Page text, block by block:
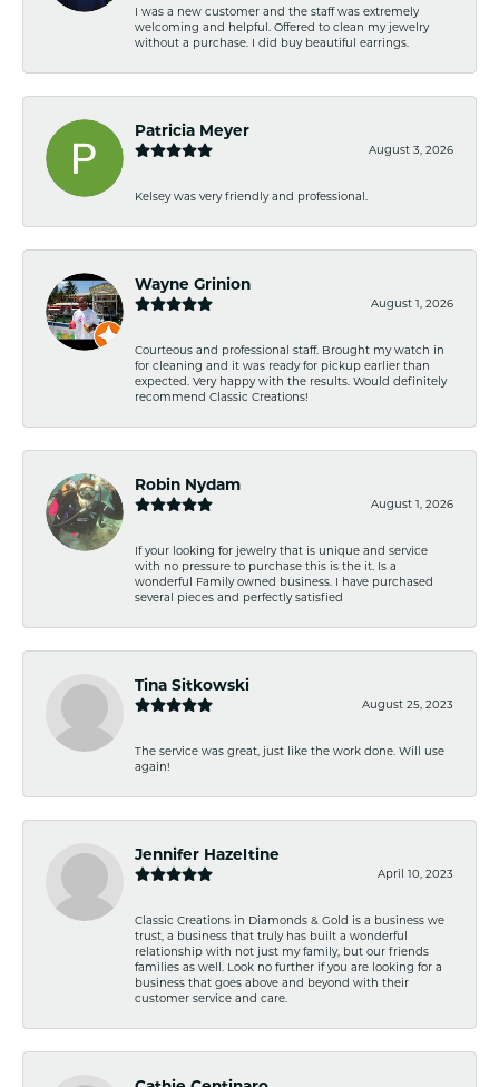
I was a new customer and the staff was extremely
welcoming and helpful. Offered to clean my jewelry
without a purchase. I did buy beautiful earrings.
Patricia Meyer
August 3, 2026
Kelsey was very friendly and professional.
Wayne Grinion
August 1, 2026
Courteous and professional staff. Brought my watch in
for cleaning and it was ready for pickup earlier than
expected. Very happy with the results. Would definitely
recommend Classic Creations!
Robin Nydam
August 1, 2026
If your looking for jewelry that is unique and service
with no pressure to purchase this is the it. Is a
wonderful Family owned business. I have purchased
several pieces and perfectly satisfied
Tina Sitkowski
August 25, 2023
The service was great, just like the work done. Will use
again!
Jennifer Hazeltine
April 10, 2023
Classic Creations in Diamonds & Gold is a business we
trust, a business that truly has built a wonderful
relationship with not just my family, but our friends
families as well. Look no further if you are looking for a
business that goes above and beyond with their
customer service and care.